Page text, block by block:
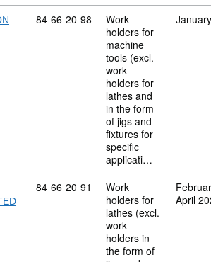
Commodity code: 84 66 20 98
84 66 20 98
Work
holders for
machine
tools (excl.
work
holders for
lathes and
in the form
of jigs and
fixtures for
specific
applicati…
Commodity code: 84 66 20 91
84 66 20 91
Work
holders for
lathes (excl.
work
holders in
the form of
April